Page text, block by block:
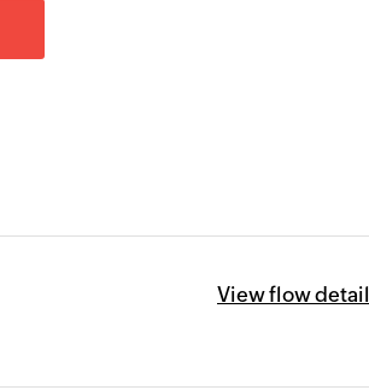
View flow detail